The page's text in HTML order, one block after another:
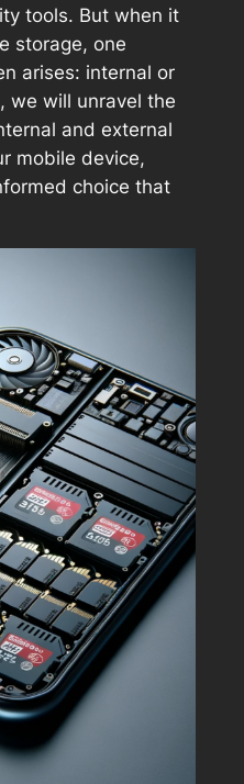
tools. But when it
storage, one
arises: internal or
we will unravel the
and external
mobile device,
choice that